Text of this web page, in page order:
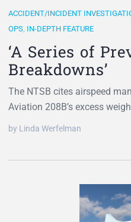
ACCIDENT/INCIDENT
OPS, IN-DEPTH FEATURE
‘A Series of
Breakdowns’
The NTSB cites airspeed
Aviation 208B’s excess
by Linda Werfelman